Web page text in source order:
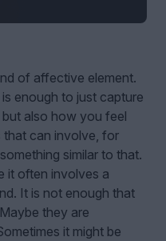
of affective element.
enough to just capture
also how you feel
that can involve, for
similar to that.
it often involves a
It is not enough that
they are
it might be